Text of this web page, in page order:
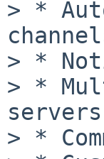
> *
> *
> *
servers
> *